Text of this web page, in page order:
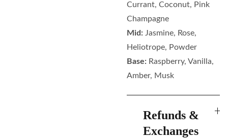
Currant, Coconut, Pink
Champagne
Mid: Jasmine, Rose,
Heliotrope, Powder
Base: Raspberry, Vanilla,
Amber, Musk
Refunds &
Exchanges